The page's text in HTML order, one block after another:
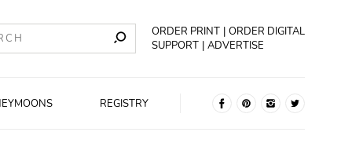
ORDER PRINT
ORDER DIGITAL
SUPPORT
ADVERTISE
REGISTRY